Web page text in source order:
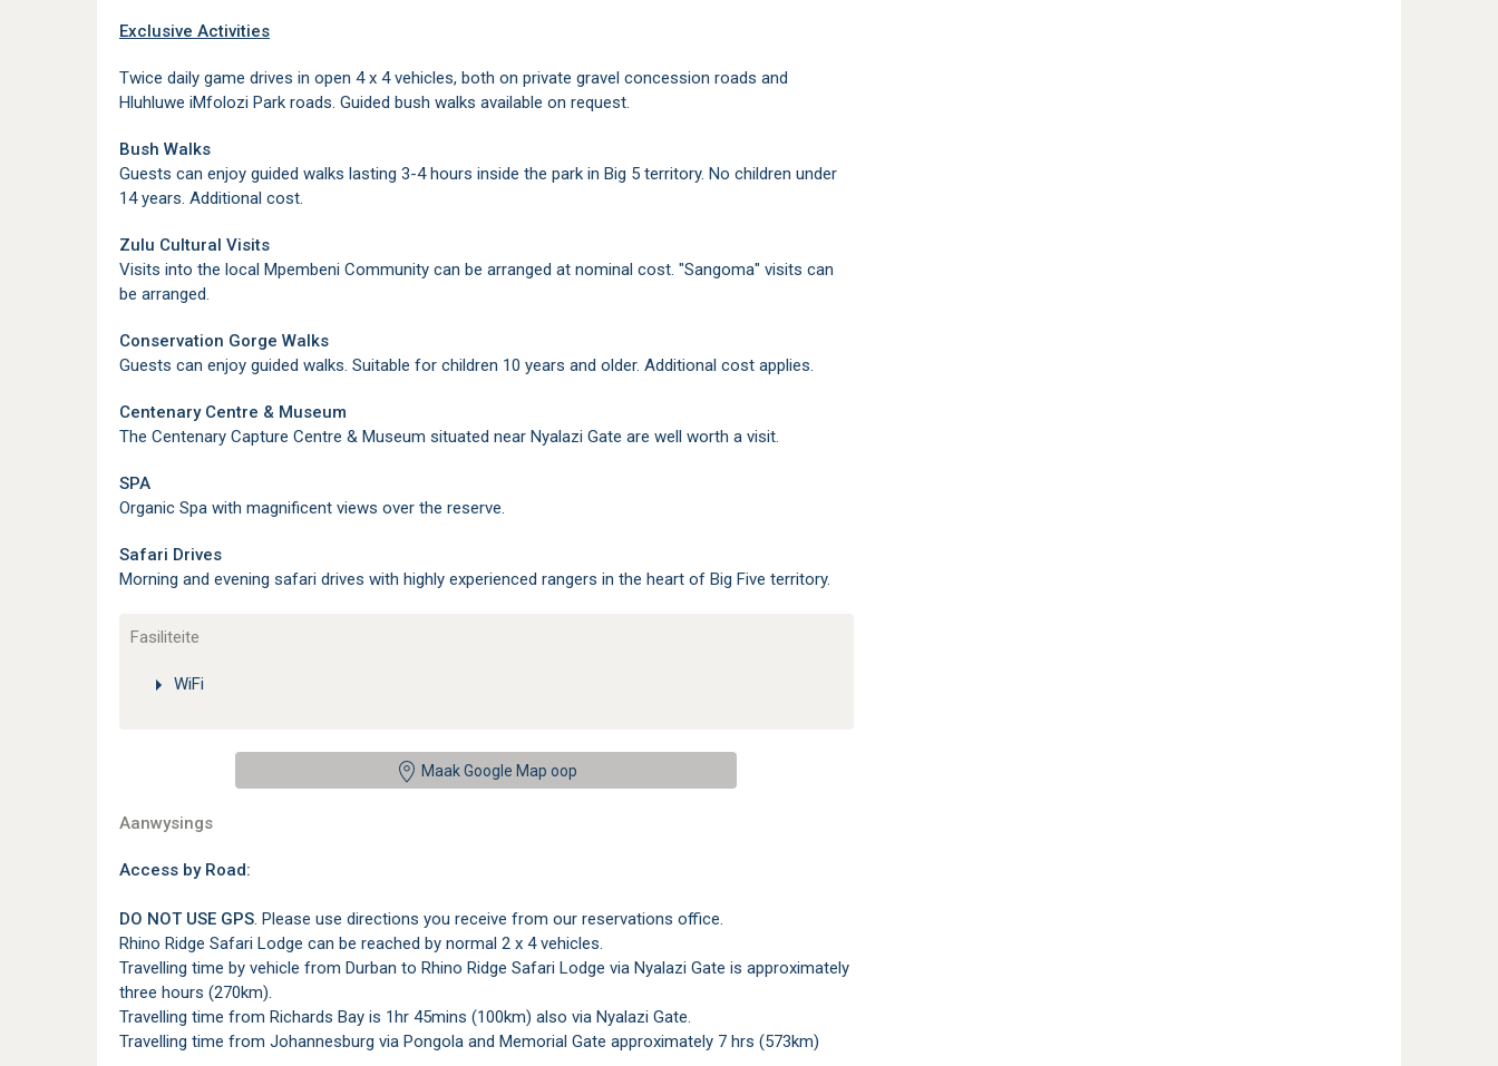
Exclusive Activities
Twice daily game drives in open 4 x 4 vehicles, both on private gravel concession roads and
Hluhluwe iMfolozi Park roads. Guided bush walks available on request.
Bush Walks
Guests can enjoy guided walks lasting 3-4 hours inside the park in Big 5 territory. No children under
14 years. Additional cost.
Zulu Cultural Visits
Visits into the local Mpembeni Community can be arranged at nominal cost. "Sangoma" visits can
be arranged.
Conservation Gorge Walks
Guests can enjoy guided walks. Suitable for children 10 years and older. Additional cost applies.
Centenary Centre & Museum
The Centenary Capture Centre & Museum situated near Nyalazi Gate are well worth a visit.
SPA
Organic Spa with magnificent views over the reserve.
Safari Drives
Morning and evening safari drives with highly experienced rangers in the heart of Big Five territory.
Fasiliteite
WiFi
Maak Google Map oop
Aanwysings
Access by Road:
DO NOT USE GPS. Please use directions you receive from our reservations office.
Rhino Ridge Safari Lodge can be reached by normal 2 x 4 vehicles.
Travelling time by vehicle from Durban to Rhino Ridge Safari Lodge via Nyalazi Gate is approximately
three hours (270km).
Travelling time from Richards Bay is 1hr 45mins (100km) also via Nyalazi Gate.
Travelling time from Johannesburg via Pongola and Memorial Gate approximately 7 hrs (573km)